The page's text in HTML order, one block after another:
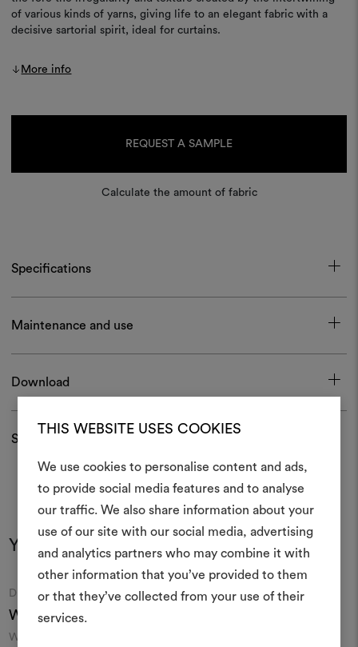
THIS WEBSITE USES COOKIES
We use cookies to personalise content and ads,
to provide social media features and to analyse
our traffic. We also share information about your
use of our site with our social media, advertising
and analytics partners who may combine it with
other information that you’ve provided to them
or that they’ve collected from your use of their
services.
of various kinds of yarns, giving life to an elegant fabric with a
decisive sartorial spirit, ideal for curtains.
More info
REQUEST A SAMPLE
Calculate the amount of fabric
Specifications
Maintenance and use
Download
Shipping and returns
You may also like
Moodboard
DEDAR
Wide Wool Sablé 002
Wool sablé in extra width
Moodboard
DEDAR
An interactive tool to bring
life and share them,